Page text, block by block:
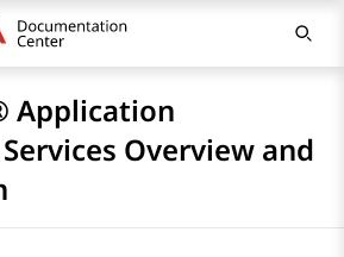
Application
Overview and